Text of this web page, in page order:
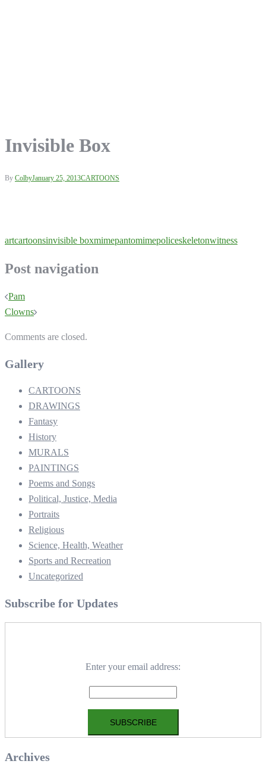
Invisible Box
By ColbyJanuary 25, 2013CARTOONS
artcartoonsinvisible boxmimepantomimepoliceskeletonwitness
Post navigation
Pam
Clowns
Comments are closed.
Gallery
CARTOONS
DRAWINGS
Fantasy
History
MURALS
PAINTINGS
Poems and Songs
Political, Justice, Media
Portraits
Religious
Science, Health, Weather
Sports and Recreation
Uncategorized
Subscribe for Updates
Enter your email address:
Archives